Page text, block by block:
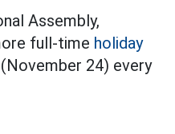
Assembly,
full-time holiday
24) every